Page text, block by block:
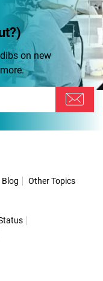
on new
Blog Other Topics